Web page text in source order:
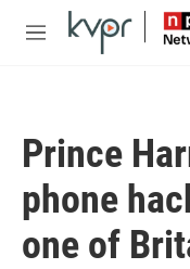
Skip to main content
M
Prince
phone
one of